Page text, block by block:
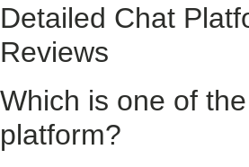
Detailed Chat
Reviews
Which is one of
platform?